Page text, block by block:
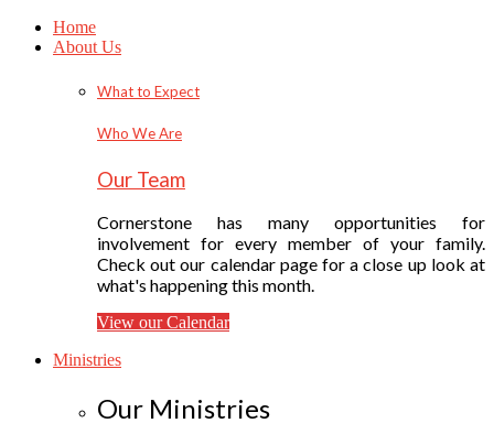
Home
About Us
What to Expect
Who We Are
Our Team
Cornerstone has many opportunities for
involvement for every member of your family.
Check out our calendar page for a close up look at
what's happening this month.
View our Calendar
Ministries
Our Ministries